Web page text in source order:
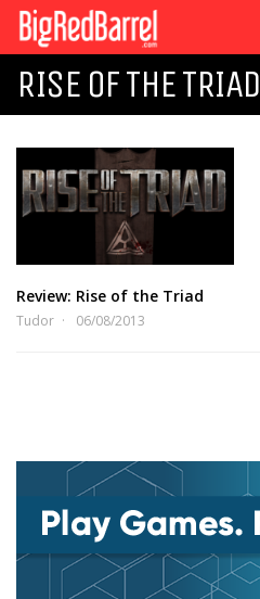
RISE OF THE TRIAD
Review: Rise of the Triad
Tudor 06/08/2013